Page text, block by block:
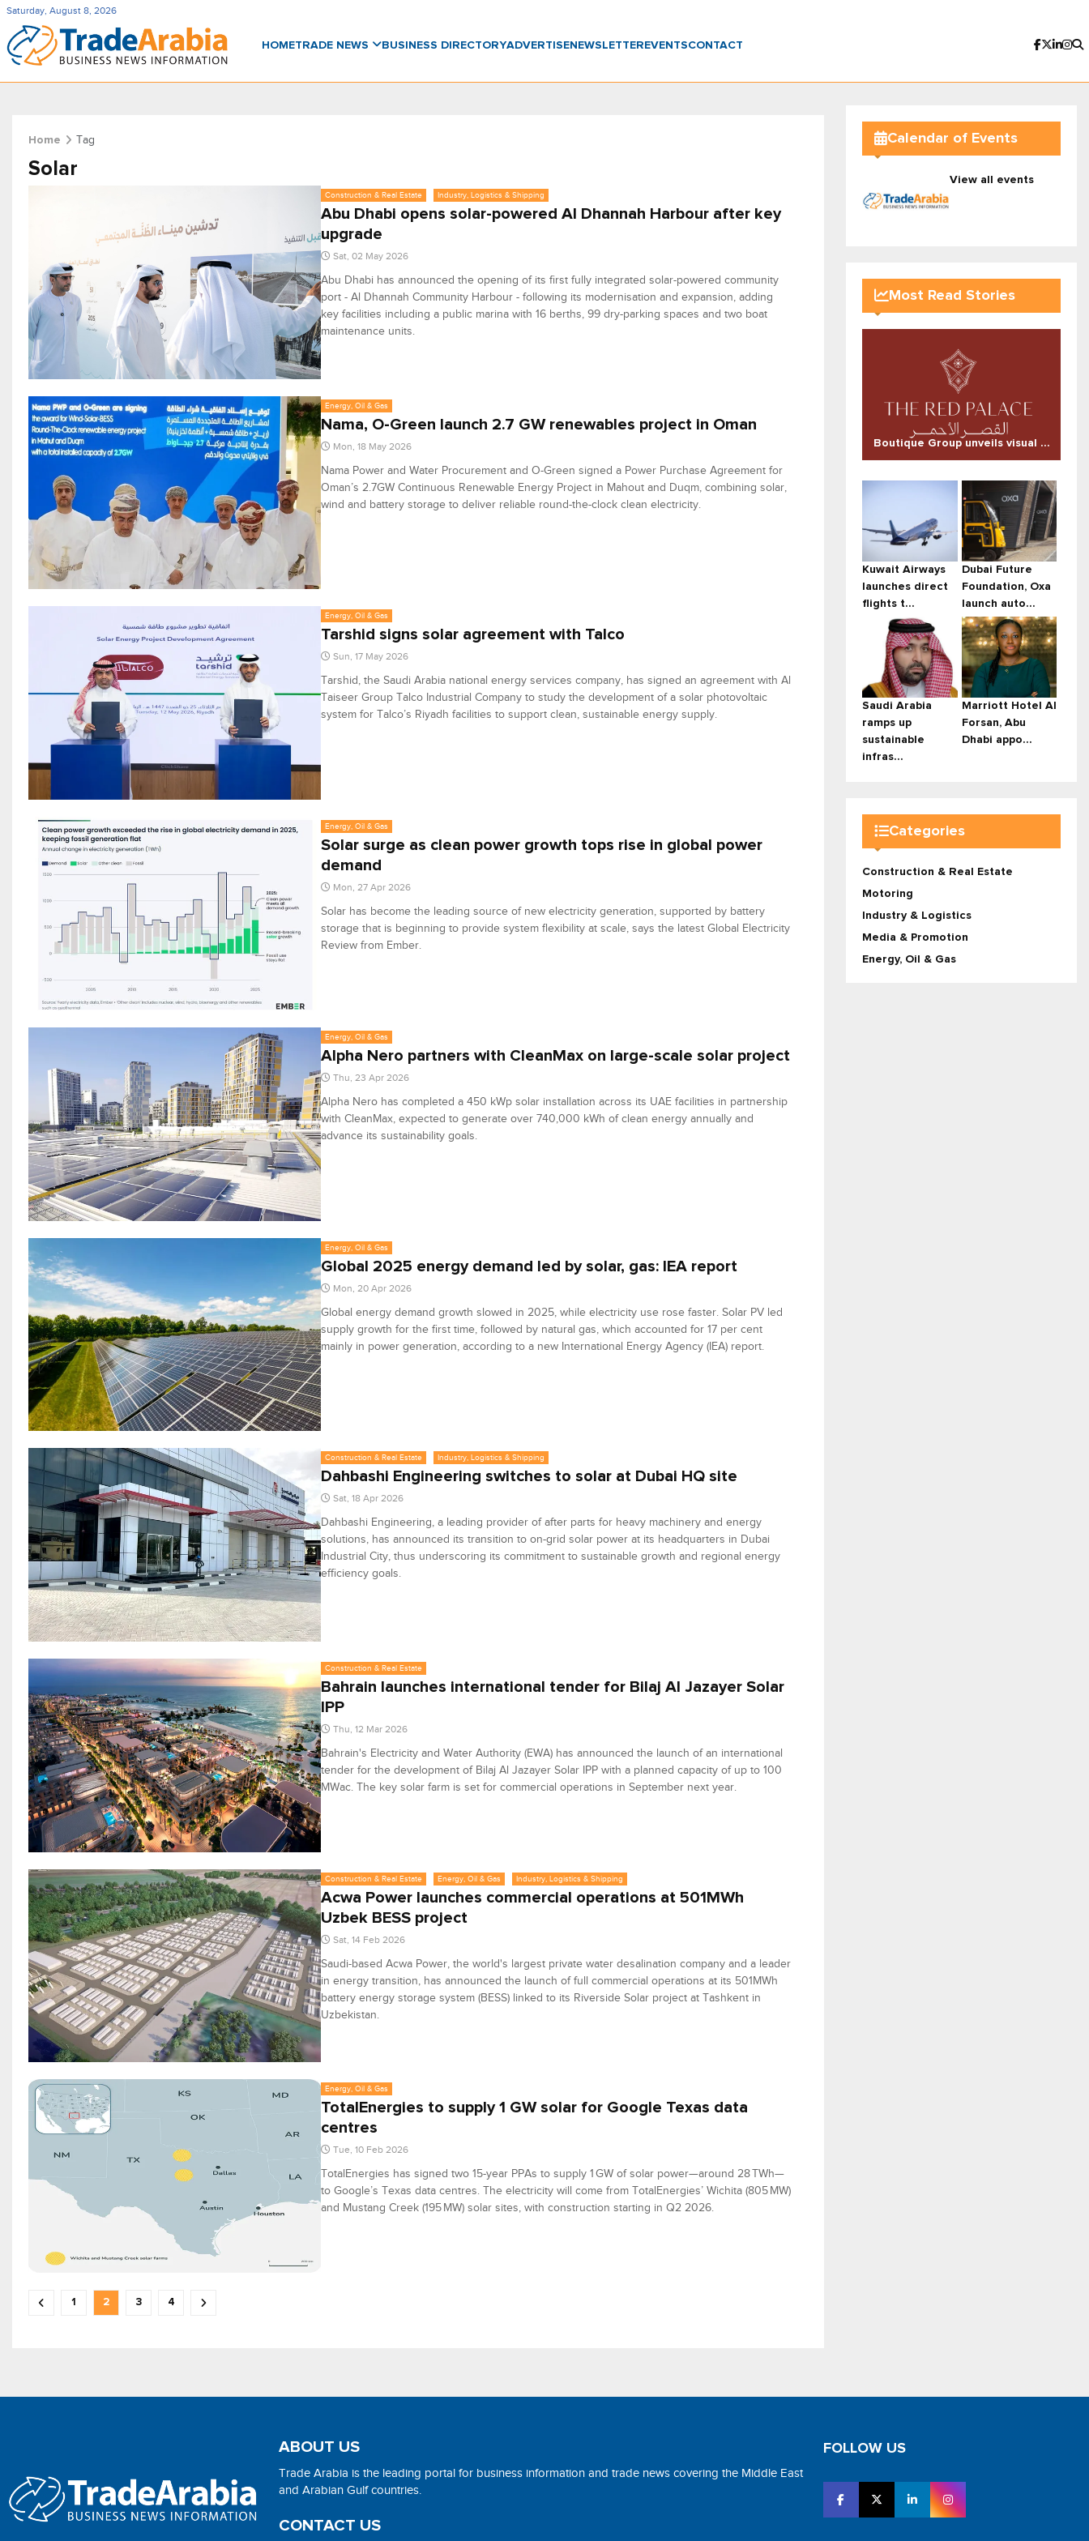
Saturday, August 8, 2026
HOMETRADE NEWS BUSINESS DIRECTORYADVERTISENEWSLETTER EVENTSCONTACT
Home Tag
Solar
Construction & Real Estate Industry, Logistics & Shipping
Abu Dhabi opens solar-powered Al Dhannah Harbour after key
upgrade
Sat, 02 May 2026
Abu Dhabi has announced the opening of its first fully integrated solar-powered community
port - Al Dhannah Community Harbour - following its modernisation and expansion, adding
key facilities including a public marina with 16 berths, 99 dry-parking spaces and two boat
maintenance units.
Energy, Oil & Gas
Nama, O-Green launch 2.7 GW renewables project in Oman
Mon, 18 May 2026
Nama Power and Water Procurement and O-Green signed a Power Purchase Agreement for
Oman’s 2.7GW Continuous Renewable Energy Project in Mahout and Duqm, combining solar,
wind and battery storage to deliver reliable round-the-clock clean electricity.
Energy, Oil & Gas
Tarshid signs solar agreement with Talco
Sun, 17 May 2026
Tarshid, the Saudi Arabia national energy services company, has signed an agreement with Al
Taiseer Group Talco Industrial Company to study the development of a solar photovoltaic
system for Talco’s Riyadh facilities to support clean, sustainable energy supply.
Energy, Oil & Gas
Solar surge as clean power growth tops rise in global power
demand
Mon, 27 Apr 2026
Solar has become the leading source of new electricity generation, supported by battery
storage that is beginning to provide system flexibility at scale, says the latest Global Electricity
Review from Ember.
Energy, Oil & Gas
Alpha Nero partners with CleanMax on large-scale solar project
Thu, 23 Apr 2026
Alpha Nero has completed a 450 kWp solar installation across its UAE facilities in partnership
with CleanMax, expected to generate over 740,000 kWh of clean energy annually and
advance its sustainability goals.
Energy, Oil & Gas
Global 2025 energy demand led by solar, gas: IEA report
Mon, 20 Apr 2026
Global energy demand growth slowed in 2025, while electricity use rose faster. Solar PV led
supply growth for the first time, followed by natural gas, which accounted for 17 per cent
mainly in power generation, according to a new International Energy Agency (IEA) report.
Construction & Real Estate Industry, Logistics & Shipping
Dahbashi Engineering switches to solar at Dubai HQ site
Sat, 18 Apr 2026
Dahbashi Engineering, a leading provider of after parts for heavy machinery and energy
solutions, has announced its transition to on-grid solar power at its headquarters in Dubai
Industrial City, thus underscoring its commitment to sustainable growth and regional energy
efficiency goals.
Construction & Real Estate
Bahrain launches international tender for Bilaj Al Jazayer Solar
IPP
Thu, 12 Mar 2026
Bahrain's Electricity and Water Authority (EWA) has announced the launch of an international
tender for the development of Bilaj Al Jazayer Solar IPP with a planned capacity of up to 100
MWac. The key solar farm is set for commercial operations in September next year.
Construction & Real Estate Energy, Oil & Gas Industry, Logistics & Shipping
Acwa Power launches commercial operations at 501MWh
Uzbek BESS project
Sat, 14 Feb 2026
Saudi-based Acwa Power, the world's largest private water desalination company and a leader
in energy transition, has announced the launch of full commercial operations at its 501MWh
battery energy storage system (BESS) linked to its Riverside Solar project at Tashkent in
Uzbekistan.
Energy, Oil & Gas
TotalEnergies to supply 1 GW solar for Google Texas data
centres
Tue, 10 Feb 2026
TotalEnergies has signed two 15-year PPAs to supply 1 GW of solar power—around 28 TWh—
to Google’s Texas data centres. The electricity will come from TotalEnergies’ Wichita (805 MW)
and Mustang Creek (195 MW) solar sites, with construction starting in Q2 2026.
1 2 3 4
Calendar of Events
View all events
Most Read Stories
Boutique Group unveils visual ...
Kuwait Airways
launches direct
flights t...
Dubai Future
Foundation, Oxa
launch auto...
Saudi Arabia
ramps up
sustainable
infras...
Marriott Hotel Al
Forsan, Abu
Dhabi appo...
Categories
Construction & Real Estate
Motoring
Industry & Logistics
Media & Promotion
Energy, Oil & Gas
ABOUT US
Trade Arabia is the leading portal for business information and trade news covering the Middle East
and Arabian Gulf countries.
CONTACT US
FOLLOW US